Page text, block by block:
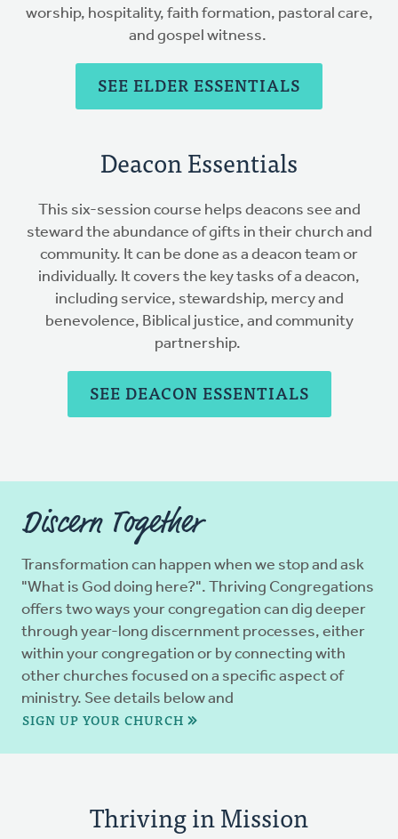
worship, hospitality, faith formation, pastoral care,
and gospel witness.
SEE ELDER ESSENTIALS
Deacon Essentials
This six-session course helps deacons see and
steward the abundance of gifts in their church and
community. It can be done as a deacon team or
individually. It covers the key tasks of a deacon,
including service, stewardship, mercy and
benevolence, Biblical justice, and community
partnership.
SEE DEACON ESSENTIALS
Discern Together
Transformation can happen when we stop and ask
"What is God doing here?". Thriving Congregations
offers two ways your congregation can dig deeper
through year-long discernment processes, either
within your congregation or by connecting with
other churches focused on a specific aspect of
ministry. See details below and
SIGN UP YOUR CHURCH
Thriving in Mission